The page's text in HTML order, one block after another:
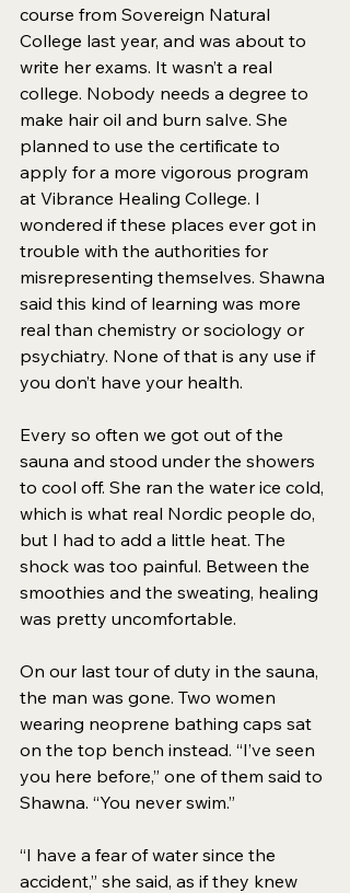
course from Sovereign Natural
College last year, and was about to
write her exams. It wasn’t a real
college. Nobody needs a degree to
make hair oil and burn salve. She
planned to use the certificate to
apply for a more vigorous program
at Vibrance Healing College. I
wondered if these places ever got in
trouble with the authorities for
misrepresenting themselves. Shawna
said this kind of learning was more
real than chemistry or sociology or
psychiatry. None of that is any use if
you don’t have your health.
Every so often we got out of the
sauna and stood under the showers
to cool off. She ran the water ice cold,
which is what real Nordic people do,
but I had to add a little heat. The
shock was too painful. Between the
smoothies and the sweating, healing
was pretty uncomfortable.
On our last tour of duty in the sauna,
the man was gone. Two women
wearing neoprene bathing caps sat
on the top bench instead. “I’ve seen
you here before,” one of them said to
Shawna. “You never swim.”
“I have a fear of water since the
accident,” she said, as if they knew